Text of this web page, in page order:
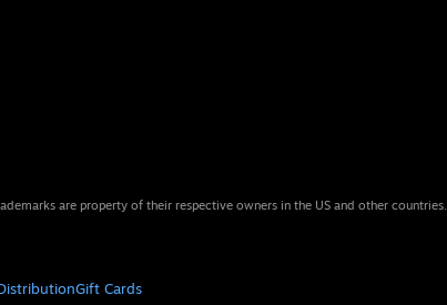
are property of their respective owners in the US and other countries.
Gift Cards